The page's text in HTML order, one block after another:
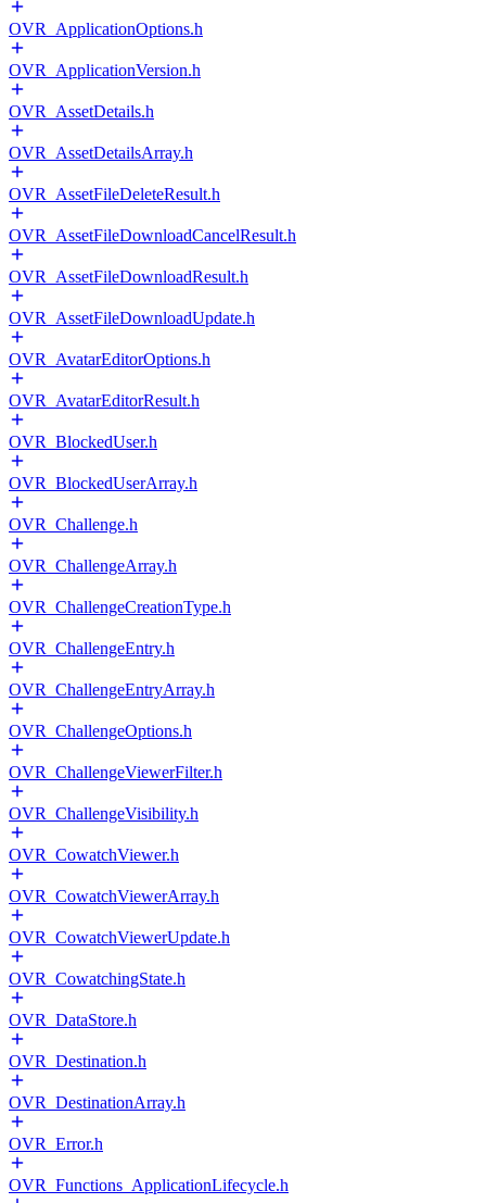
OVR_ApplicationOptions.h
OVR_ApplicationVersion.h
OVR_AssetDetails.h
OVR_AssetDetailsArray.h
OVR_AssetFileDeleteResult.h
OVR_AssetFileDownloadCancelResult.h
OVR_AssetFileDownloadResult.h
OVR_AssetFileDownloadUpdate.h
OVR_AvatarEditorOptions.h
OVR_AvatarEditorResult.h
OVR_BlockedUser.h
OVR_BlockedUserArray.h
OVR_Challenge.h
OVR_ChallengeArray.h
OVR_ChallengeCreationType.h
OVR_ChallengeEntry.h
OVR_ChallengeEntryArray.h
OVR_ChallengeOptions.h
OVR_ChallengeViewerFilter.h
OVR_ChallengeVisibility.h
OVR_CowatchViewer.h
OVR_CowatchViewerArray.h
OVR_CowatchViewerUpdate.h
OVR_CowatchingState.h
OVR_DataStore.h
OVR_Destination.h
OVR_DestinationArray.h
OVR_Error.h
OVR_Functions_ApplicationLifecycle.h